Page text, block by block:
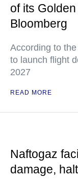
of its
Bloomberg
According to
to launch flight
2027
READ MORE
Naftogaz
damage,